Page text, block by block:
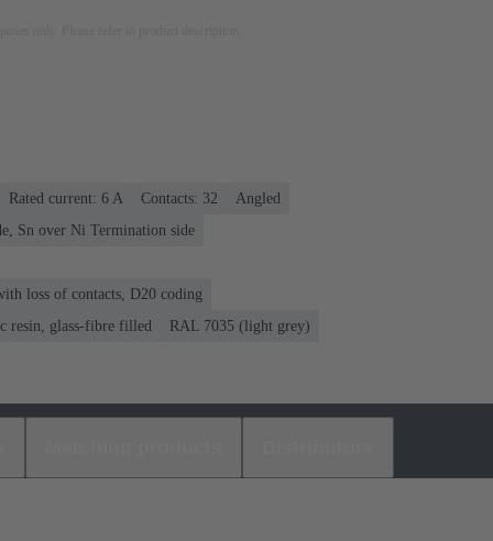
Rated current: ‌6 A Contacts: 32
Angled
Sn over Ni Termination side
loss of contacts, D20 coding
resin, glass-fibre filled RAL 7035 (light grey)